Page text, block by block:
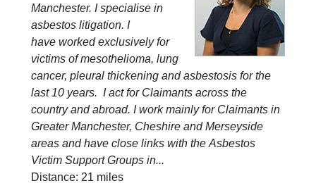
Manchester. I specialise in
asbestos litigation. I
have worked exclusively for
victims of mesothelioma, lung
cancer, pleural thickening and asbestosis for the
last 10 years. I act for Claimants across the
country and abroad. I work mainly for Claimants in
Greater Manchester, Cheshire and Merseyside
areas and have close links with the Asbestos
Victim Support Groups in...
Distance: 21 miles